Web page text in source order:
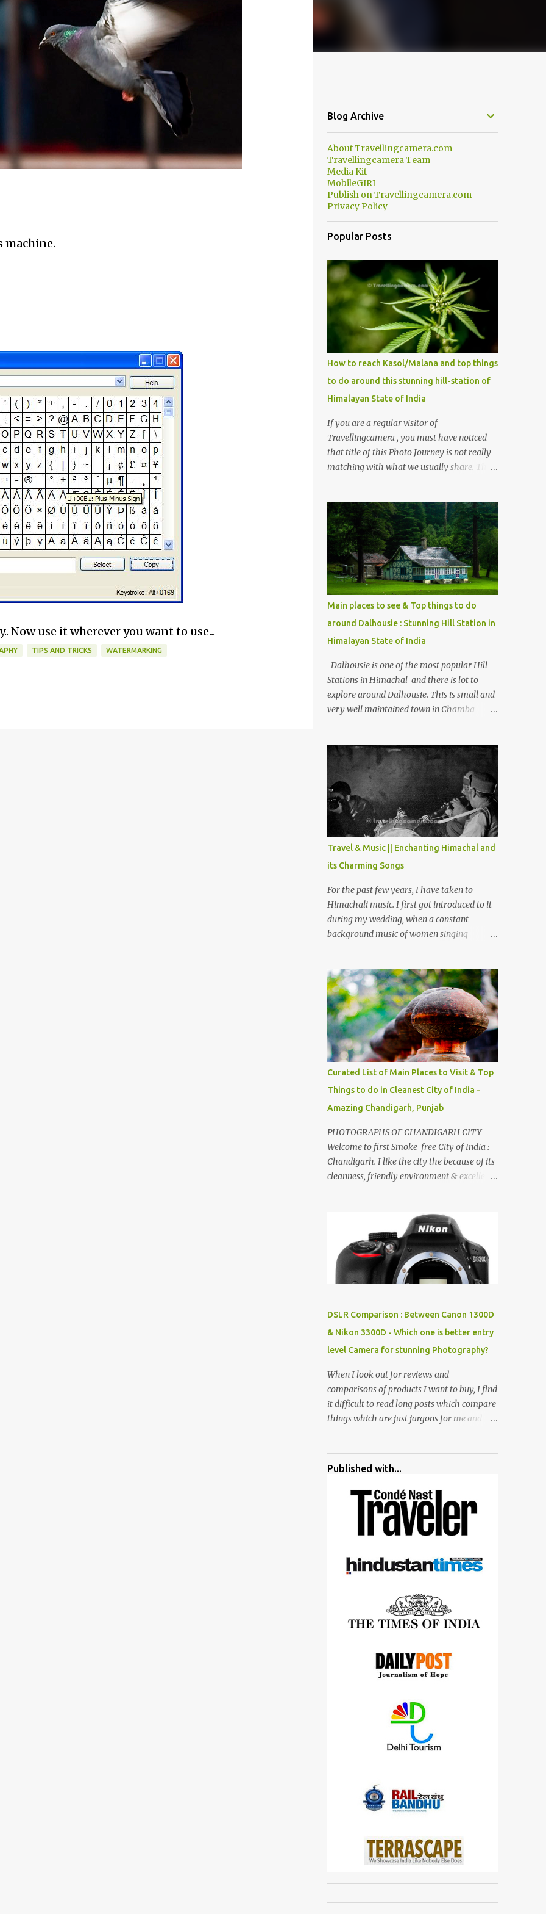
machine.
Now use it wherever you want to use...
TIPS AND TRICKS WATERMARKING
Blog Archive
About Travellingcamera.com
Travellingcamera Team
Media Kit
MobileGIRI
Publish on Travellingcamera.com
Privacy Policy
Popular Posts
How to reach Kasol/Malana and top things
to do around this stunning hill-station of
Himalayan State of India
If you are a regular visitor of
Travellingcamera , you must have noticed
that title of this Photo Journey is not really
matching with what we usually share. This
mostly asked thing is the options to reach
Kasol and Malana . Here we are trying to
share some details the option to reach
Kasol/Malana, places to stay , things to do
and lot more. Related post - Kasol: A
beautiful Himalayan hotspot
Main places to see & Top things to do
around Dalhousie : Stunning Hill Station in
Himalayan State of India
Dalhousie is one of the most popular Hill
Stations in Himachal and there is lot to
explore around Dalhousie. This is small and
very well maintained town in Chamba
around Chamba and how to plan a good
one day tour through Khajjiar, Chamba &
Chamera etc. CHAMERA HYDROLIC
PROJECT Chamera Hydroelectric Project is
located in Banikhet, 7 kms from Dalhousie.
The water body near the lake is very scenic
and is a popular boating spot. Chamera
Dam is around 40 kilometers from Chamba
Town. It takes approximately 1.5 hrs to
reach the place is road condition is good.
Overall it’s a little dry terrain as compared
to Dalhousie and Khajjiar. And temperature
also goes up as we go towards Chamera
then take right. After 45 minutes of drive,
you get a glimpse of Chemera Dam.
Travel & Music || Enchanting Himachal and
its Charming Songs
For the past few years, I have taken to
Himachali music. I first got introduced to it
during my wedding, when a constant
background music of women singing
have been introduced to several Himachali
songs that I have come to love. And this also
gives me a great advantage - when I sing
these in family gatherings, VJ's side of the
family is unfailingly impressed by a non-
Himachali knowing so many Himachali
songs :-P.
Curated List of Main Places to Visit & Top
Things to do in Cleanest City of India -
Amazing Chandigarh, Punjab
PHOTOGRAPHS OF CHANDIGARH CITY
Welcome to first Smoke-free City of India :
Chandigarh. I like the city the because of its
cleanness, friendly environment & excellent
lot of good places to see in Chandigarh.
Here are few Pics: Rock Garden : Rock garden
is near to Sukhna Lake. The entrance leads
to a magnificent, almost, surrealist
arrangement of rocks, boulders, broken
building waste, coal & clay-all juxtaposed to
create a dream folk world of places, soldiers,
monkeys, village life, women and temples.
surrounded by different kind of mirrors
having special effects. There are lot of
things to do for children.
DSLR Comparison : Between Canon 1300D
& Nikon 3300D - Which one is better entry
level Camera for stunning Photography?
When I look out for reviews and
comparisons of products I want to buy, I find
it difficult to read long posts which compare
things which are just jargons for me and
have started adding verdicts and in past at
my verdict and bought cameras I suggested
and all of them are happy with what they
have. And that makes me more confident in
suggesting products which are either used
photographer friends. Although this post is
Nikon D3300, but feel free to reach us for
detailed views on other cameras.
Published with...